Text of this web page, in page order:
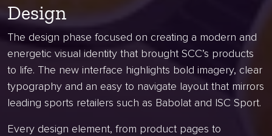
Design
The design phase focused on creating a modern and
energetic visual identity that brought SCC’s products
to life. The new interface highlights bold imagery, clear
typography and an easy to navigate layout that mirrors
leading sports retailers such as Babolat and ISC Sport.
Every design element, from product pages to